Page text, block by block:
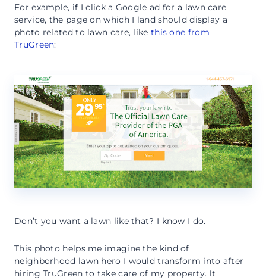
For example, if I click a Google ad for a lawn care
service, the page on which I land should display a
photo related to lawn care, like this one from
TruGreen:
Don’t you want a lawn like that? I know I do.
This photo helps me imagine the kind of
neighborhood lawn hero I would transform into after
hiring TruGreen to take care of my property. It